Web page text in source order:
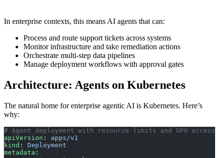
In enterprise contexts, this means AI agents that can:
Process and route support tickets across systems
Monitor infrastructure and take remediation actions
Orchestrate multi-step data pipelines
Manage deployment workflows with approval gates
Architecture: Agents on Kubernetes
The natural home for enterprise agentic AI is Kubernetes. Here’s
why:
# Agent deployment with resource limits and GPU access
apiVersion : apps/v1
kind : Deployment
metadata :